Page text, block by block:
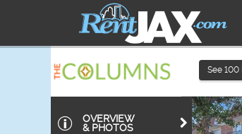
OVERVIEW
& PHOTOS
See 100